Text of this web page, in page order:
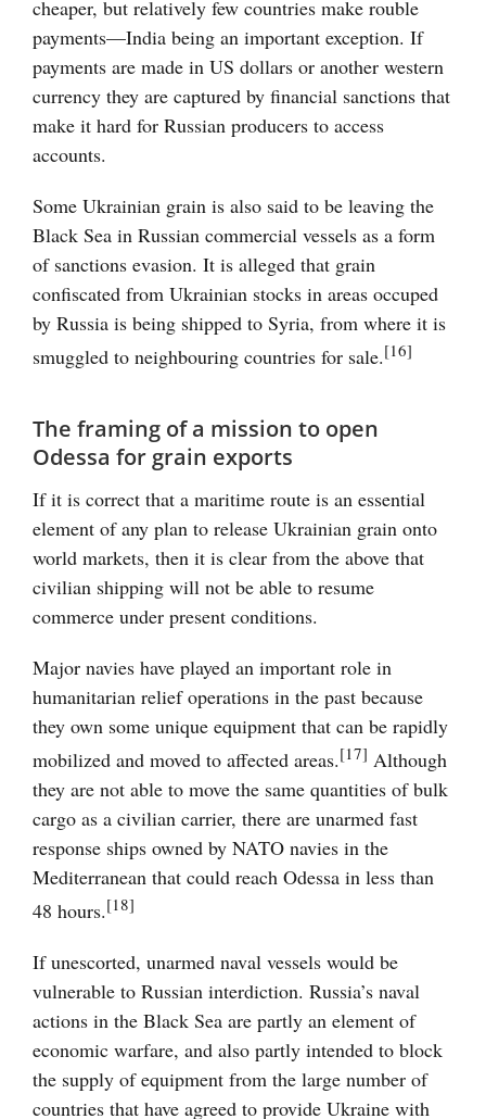
cheaper, but relatively few countries make rouble
payments—India being an important exception. If
payments are made in US dollars or another western
currency they are captured by financial sanctions that
make it hard for Russian producers to access
accounts.
Some Ukrainian grain is also said to be leaving the
Black Sea in Russian commercial vessels as a form
of sanctions evasion. It is alleged that grain
confiscated from Ukrainian stocks in areas occuped
by Russia is being shipped to Syria, from where it is
smuggled to neighbouring countries for sale.[16]
The framing of a mission to open
Odessa for grain exports
If it is correct that a maritime route is an essential
element of any plan to release Ukrainian grain onto
world markets, then it is clear from the above that
civilian shipping will not be able to resume
commerce under present conditions.
Major navies have played an important role in
humanitarian relief operations in the past because
they own some unique equipment that can be rapidly
mobilized and moved to affected areas.[17] Although
they are not able to move the same quantities of bulk
cargo as a civilian carrier, there are unarmed fast
response ships owned by NATO navies in the
Mediterranean that could reach Odessa in less than
48 hours.[18]
If unescorted, unarmed naval vessels would be
vulnerable to Russian interdiction. Russia’s naval
actions in the Black Sea are partly an element of
economic warfare, and also partly intended to block
the supply of equipment from the large number of
countries that have agreed to provide Ukraine with